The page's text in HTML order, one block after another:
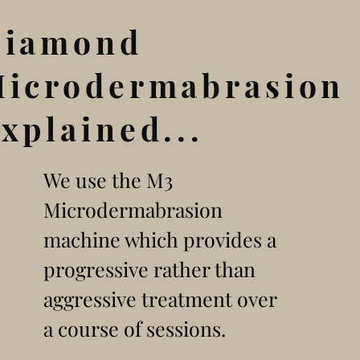
We use the M3
Microdermabrasion
machine which provides a
progressive rather than
aggressive treatment over
a course of sessions.